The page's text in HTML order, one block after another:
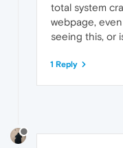
total system
webpage,
seeing this, or
1 Reply